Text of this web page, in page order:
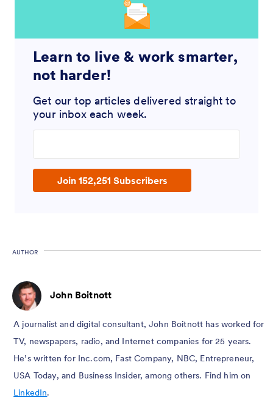
Learn to live & work smarter,
not harder!
Get our top articles delivered straight to
your inbox each week.
Join 152,251 Subscribers
AUTHOR
John Boitnott
A journalist and digital consultant, John Boitnott has worked for
TV, newspapers, radio, and Internet companies for 25 years.
He’s written for Inc.com, Fast Company, NBC, Entrepreneur,
USA Today, and Business Insider, among others. Find him on
LinkedIn.